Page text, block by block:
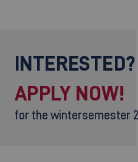
INTERESTED?
APPLY NOW!
for the wintersemester